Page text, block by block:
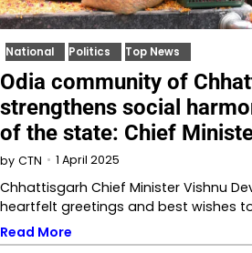
National Politics Top News
Odia community of
strengthens social
of the state: Chief
by CTN 1 April 2025
Chhattisgarh Chief Minister Vishnu
heartfelt greetings and best wishes
Read More